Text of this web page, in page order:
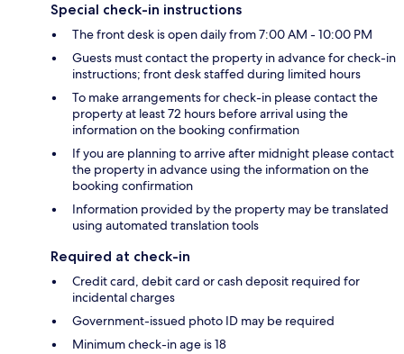
Special check-in instructions
The front desk is open daily from 7:00 AM - 10:00 PM
Guests must contact the property in advance for check-in
instructions; front desk staffed during limited hours
To make arrangements for check-in please contact the
property at least 72 hours before arrival using the
information on the booking confirmation
If you are planning to arrive after midnight please contact
the property in advance using the information on the
booking confirmation
Information provided by the property may be translated
using automated translation tools
Required at check-in
Credit card, debit card or cash deposit required for
incidental charges
Government-issued photo ID may be required
Minimum check-in age is 18